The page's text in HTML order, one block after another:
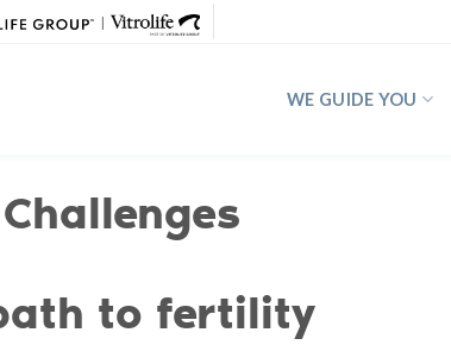
|
WE GUIDE YOU
to fertility